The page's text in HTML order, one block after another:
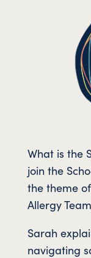
What is the
join the
the theme
Allergy
Sarah
navigating